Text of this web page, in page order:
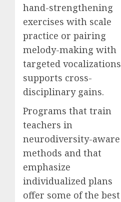
hand-strengthening
exercises with scale
practice or pairing
melody-making with
targeted vocalizations
supports cross-
disciplinary gains.
Programs that train
teachers in
neurodiversity-aware
methods and that
emphasize
individualized plans
offer some of the best